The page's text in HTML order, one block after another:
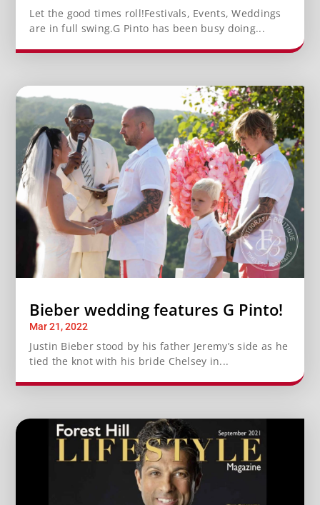
Let the good times roll!Festivals, Events, Weddings
are in full swing.G Pinto has been busy doing...
Bieber wedding features G Pinto!
Mar 21, 2022
Justin Bieber stood by his father Jeremy’s side as he
tied the knot with his bride Chelsey in...